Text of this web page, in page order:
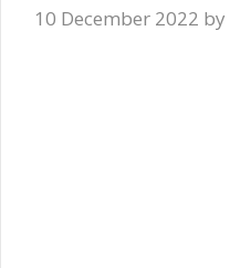
10 December 2022 by